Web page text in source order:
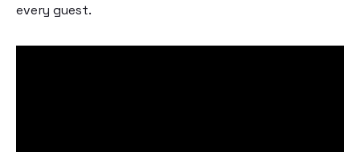
every guest.